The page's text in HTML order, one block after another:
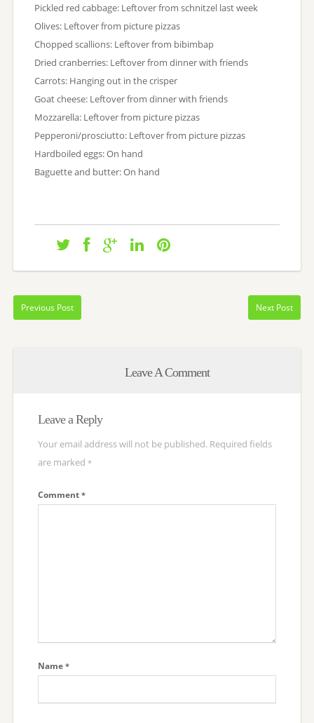
Pickled red cabbage: Leftover from schnitzel last week
Olives: Leftover from picture pizzas
Chopped scallions: Leftover from bibimbap
Dried cranberries: Leftover from dinner with friends
Carrots: Hanging out in the crisper
Goat cheese: Leftover from dinner with friends
Mozzarella: Leftover from picture pizzas
Pepperoni/prosciutto: Leftover from picture pizzas
Hardboiled eggs: On hand
Baguette and butter: On hand
Previous Post Next Post
Leave A Comment
Leave a Reply
Your email address will not be published. Required fields
are marked *
Comment *
Name *